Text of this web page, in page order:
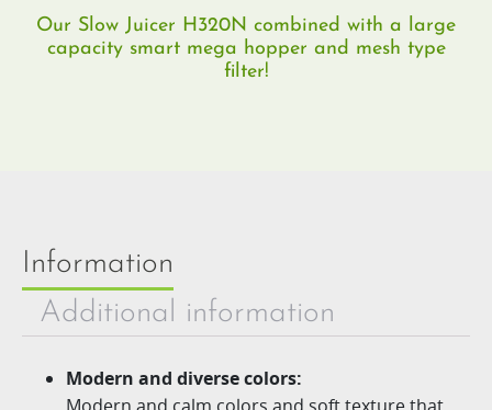
Our Slow Juicer H320N combined with a large
capacity smart mega hopper and mesh type
filter!
Information
Additional information
Modern and diverse colors: